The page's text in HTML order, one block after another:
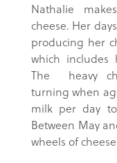
Nathalie
cheese. Her
producing her
which includes
The heavy
turning when
milk per day
Between May
wheels of